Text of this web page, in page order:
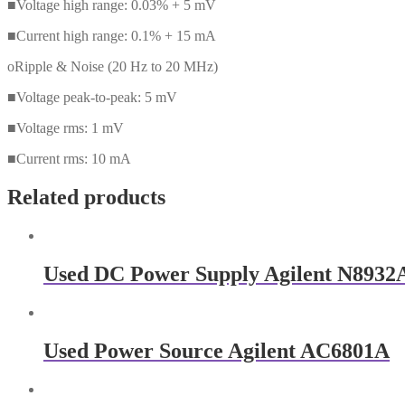
■Voltage high range: 0.03% + 5 mV
■Current high range: 0.1% + 15 mA
oRipple & Noise (20 Hz to 20 MHz)
■Voltage peak-to-peak: 5 mV
■Voltage rms: 1 mV
■Current rms: 10 mA
Related products
Used DC Power Supply Agilent
Used Power Source Agilent AC6801A